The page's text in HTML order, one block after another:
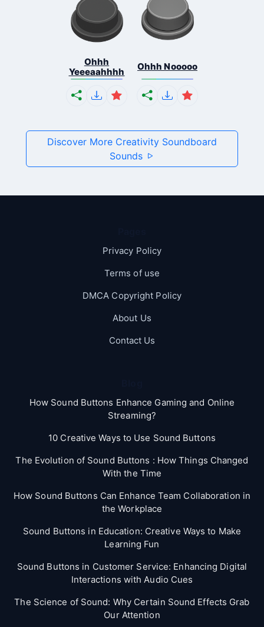
Ohhh
Yeeeaahhhh
Ohhh Nooooo
Discover More Creativity Soundboard
Sounds
Privacy Policy
Terms of use
DMCA Copyright Policy
About Us
Contact Us
How Sound Buttons Enhance Gaming and Online
Streaming?
10 Creative Ways to Use Sound Buttons
The Evolution of Sound Buttons : How Things Changed
With the Time
How Sound Buttons Can Enhance Team Collaboration in
the Workplace
Sound Buttons in Education: Creative Ways to Make
Learning Fun
Sound Buttons in Customer Service: Enhancing Digital
Interactions with Audio Cues
The Science of Sound: Why Certain Sound Effects Grab
Our Attention